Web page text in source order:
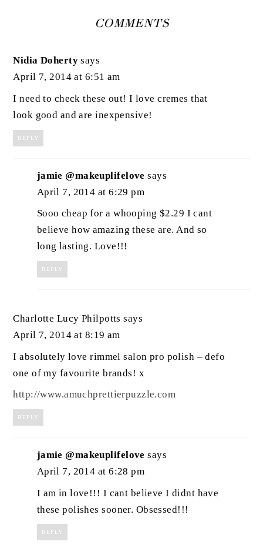
COMMENTS
Nidia Doherty says
April 7, 2014 at 6:51 am
I need to check these out! I love cremes that
look good and are inexpensive!
REPLY
jamie @makeuplifelove says
April 7, 2014 at 6:29 pm
Sooo cheap for a whooping $2.29 I cant
believe how amazing these are. And so
long lasting. Love!!!
REPLY
Charlotte Lucy Philpotts says
April 7, 2014 at 8:19 am
I absolutely love rimmel salon pro polish – defo
one of my favourite brands! x
http://www.amuchprettierpuzzle.com
REPLY
jamie @makeuplifelove says
April 7, 2014 at 6:28 pm
I am in love!!! I cant believe I didnt have
these polishes sooner. Obsessed!!!
REPLY